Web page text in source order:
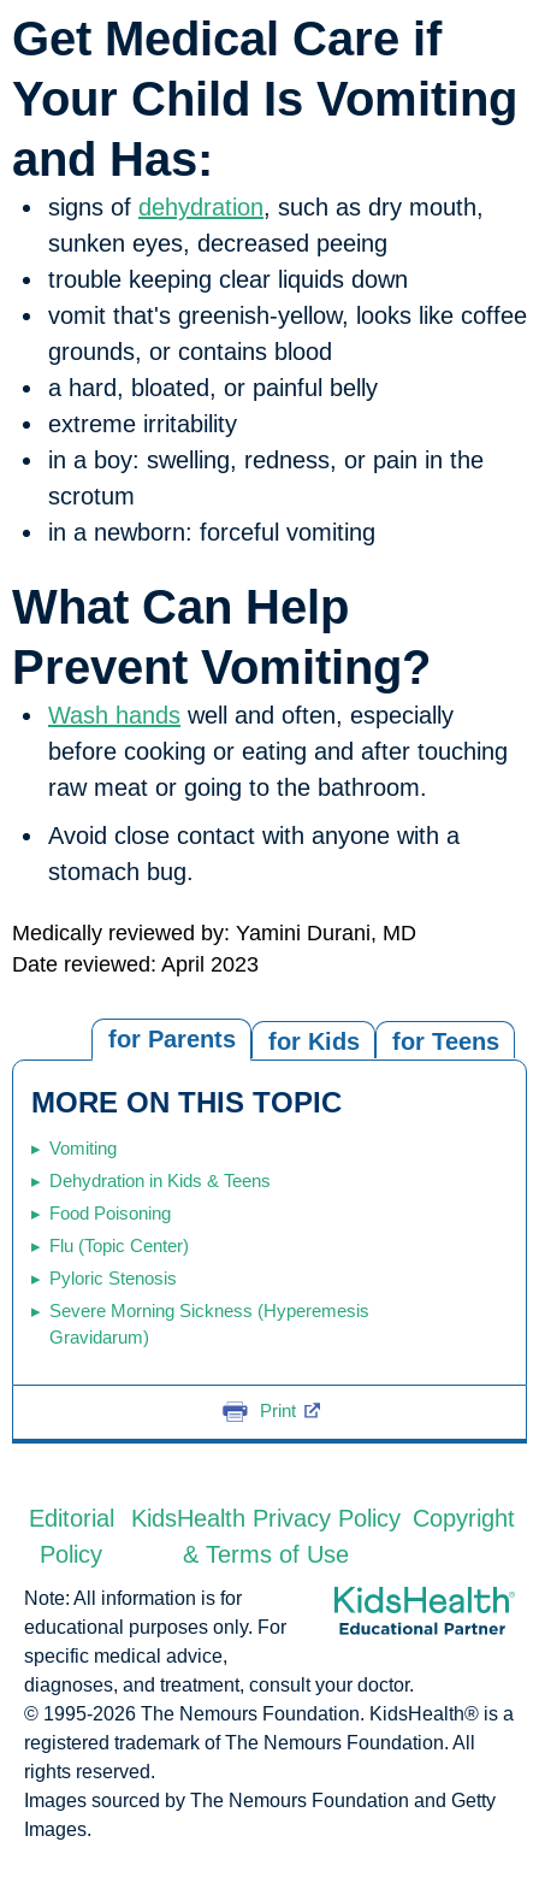
Get Medical Care if
Your Child Is Vomiting
and Has:
signs of dehydration, such as dry mouth,
sunken eyes, decreased peeing
trouble keeping clear liquids down
vomit that's greenish-yellow, looks like coffee
grounds, or contains blood
a hard, bloated, or painful belly
extreme irritability
in a boy: swelling, redness, or pain in the
scrotum
in a newborn: forceful vomiting
What Can Help
Prevent Vomiting?
Wash hands well and often, especially
before cooking or eating and after touching
raw meat or going to the bathroom.
Avoid close contact with anyone with a
stomach bug.
Medically reviewed by: Yamini Durani, MD
Date reviewed: April 2023
for Teens
for Kids
for Parents
MORE ON THIS TOPIC
Vomiting
Dehydration in Kids & Teens
Food Poisoning
Flu (Topic Center)
Pyloric Stenosis
Severe Morning Sickness (Hyperemesis
Gravidarum)
Print
Editorial
Policy
KidsHealth Privacy Policy
& Terms of Use
Copyright
Note: All information is for
educational purposes only. For
specific medical advice,
diagnoses, and treatment, consult your doctor.
© 1995-2026 The Nemours Foundation. KidsHealth® is a
registered trademark of The Nemours Foundation. All
rights reserved.
Images sourced by The Nemours Foundation and Getty
Images.